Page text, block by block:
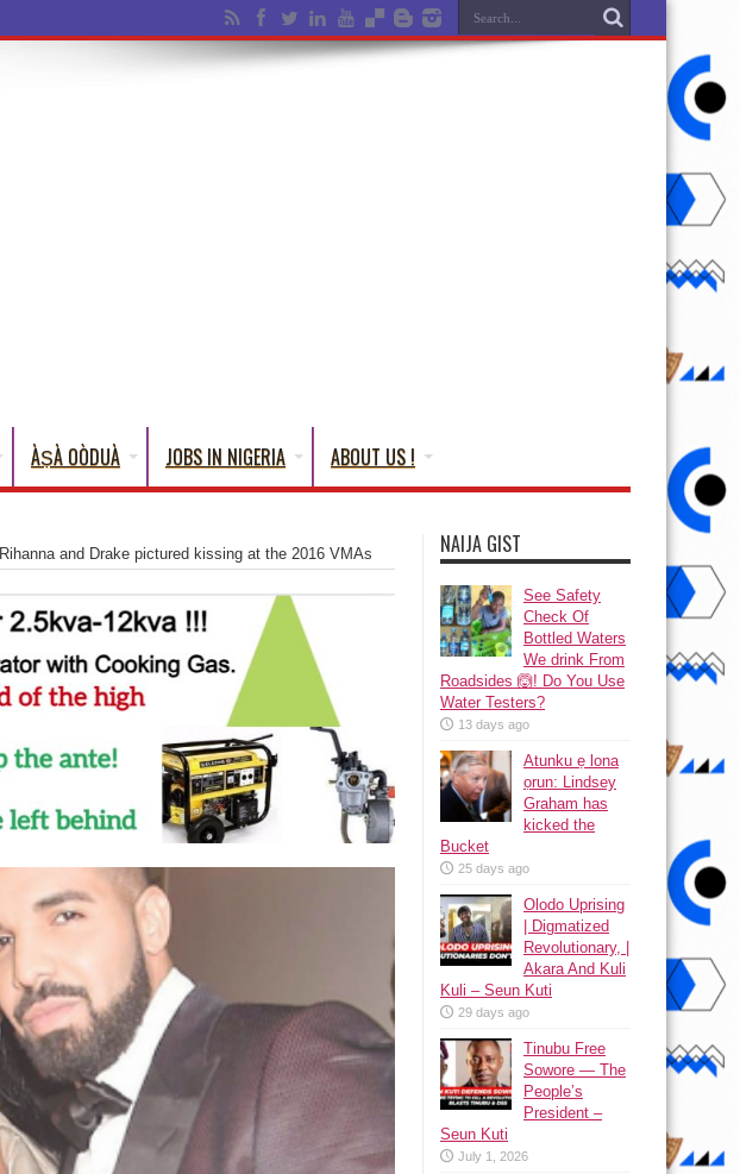
ÀṢÀ OÒDUÀ JOBS IN NIGERIA ABOUT US !
Rihanna and Drake pictured kissing at the 2016 VMAs NAIJA GIST
See Safety
Check Of
Bottled Waters
We drink From
Roadsides 🙆! Do You Use
Water Testers?
13 days ago
Atunku ẹ lona
ọrun: Lindsey
Graham has
kicked the
Bucket
25 days ago
Olodo Uprising
| Digmatized
Revolutionary, |
Akara And Kuli
Kuli – Seun Kuti
29 days ago
Tinubu Free
Sowore — The
People’s
President –
Seun Kuti
July 1, 2026